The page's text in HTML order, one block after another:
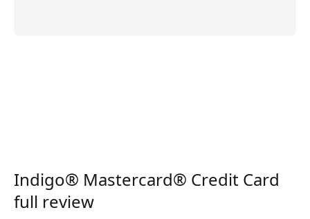
Indigo® Mastercard® Credit Card
full review